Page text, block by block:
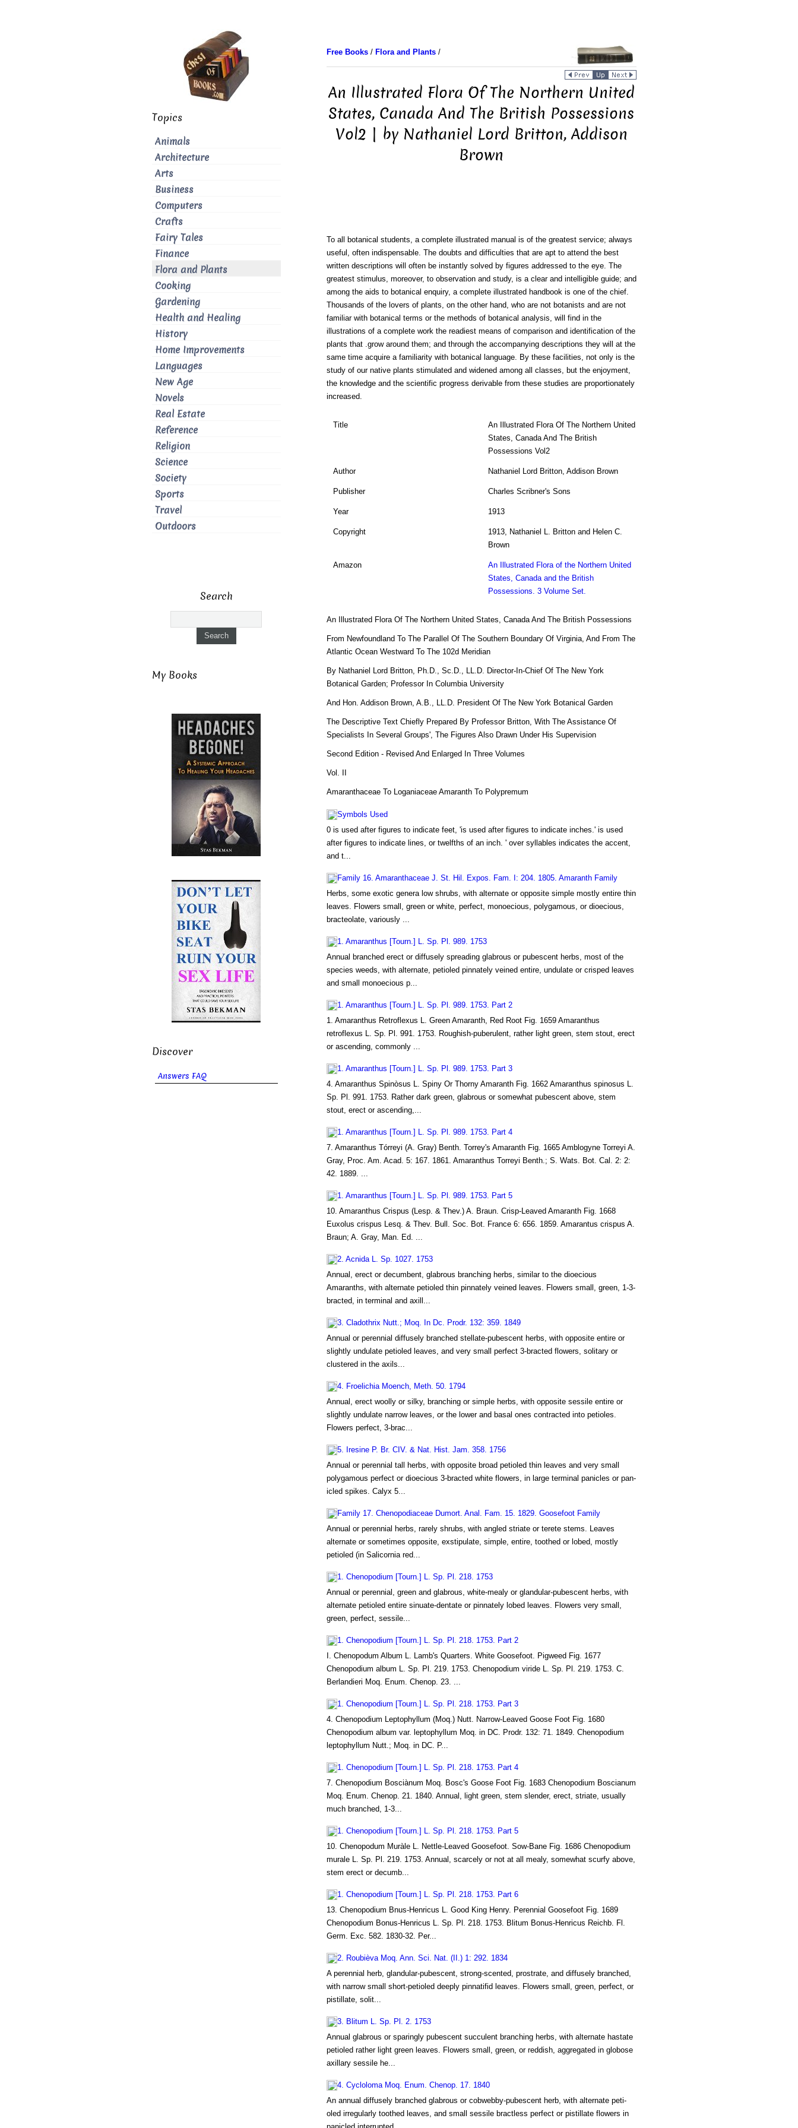
Free Books/ Flora and Plants/
An Illustrated Flora Of The Northern United
States, Canada And The British Possessions
Vol2 | by Nathaniel Lord Britton, Addison
Brown
To all botanical students, a complete illustrated manual is of the greatest service; always
useful, often indispensable. The doubts and difficulties that are apt to attend the best
written descriptions will often be instantly solved by figures addressed to the eye. The
greatest stimulus, moreover, to observation and study, is a clear and intelligible guide; and
among the aids to botanical enquiry, a complete illustrated handbook is one of the chief.
Thousands of the lovers of plants, on the other hand, who are not botanists and are not
familiar with botanical terms or the methods of botanical analysis, will find in the
illustrations of a complete work the readiest means of comparison and identification of the
plants that .grow around them; and through the accompanying descriptions they will at the
same time acquire a familiarity with botanical language. By these facilities, not only is the
study of our native plants stimulated and widened among all classes, but the enjoyment,
the knowledge and the scientific progress derivable from these studies are proportionately
increased.
Title
An Illustrated Flora Of The Northern United
States, Canada And The British
Possessions Vol2
Author Nathaniel Lord Britton, Addison Brown
Publisher Charles Scribner's Sons
Year 1913
Copyright
1913, Nathaniel L. Britton and Helen C.
Brown
Amazon
An Illustrated Flora of the Northern United
States, Canada and the British
Possessions. 3 Volume Set.
An Illustrated Flora Of The Northern United States, Canada And The British Possessions
From Newfoundland To The Parallel Of The Southern Boundary Of Virginia, And From The
Atlantic Ocean Westward To The 102d Meridian
By Nathaniel Lord Britton, Ph.D., Sc.D., LL.D. Director-In-Chief Of The New York
Botanical Garden; Professor In Columbia University
And Hon. Addison Brown, A.B., LL.D. President Of The New York Botanical Garden
The Descriptive Text Chiefly Prepared By Professor Britton, With The Assistance Of
Specialists In Several Groups', The Figures Also Drawn Under His Supervision
Second Edition - Revised And Enlarged In Three Volumes
Vol. II
Amaranthaceae To Loganiaceae Amaranth To Polypremum
Symbols Used
0 is used after figures to indicate feet, 'is used after figures to indicate inches.' is used
after figures to indicate lines, or twelfths of an inch. ' over syllables indicates the accent,
and t...
Family 16. Amaranthaceae J. St. Hil. Expos. Fam. I: 204. 1805. Amaranth Family
Herbs, some exotic genera low shrubs, with alternate or opposite simple mostly entire thin
leaves. Flowers small, green or white, perfect, monoecious, polygamous, or dioecious,
bracteolate, variously ...
1. Amaranthus [Tourn.] L. Sp. Pl. 989. 1753
Annual branched erect or diffusely spreading glabrous or pubescent herbs, most of the
species weeds, with alternate, petioled pinnately veined entire, undulate or crisped leaves
and small monoecious p...
1. Amaranthus [Tourn.] L. Sp. Pl. 989. 1753. Part 2
1. Amaranthus Retroflexus L. Green Amaranth, Red Root Fig. 1659 Amaranthus
retroflexus L. Sp. Pl. 991. 1753. Roughish-puberulent, rather light green, stem stout, erect
or ascending, commonly ...
1. Amaranthus [Tourn.] L. Sp. Pl. 989. 1753. Part 3
4. Amaranthus Spinòsus L. Spiny Or Thorny Amaranth Fig. 1662 Amaranthus spinosus L.
Sp. Pl. 991. 1753. Rather dark green, glabrous or somewhat pubescent above, stem
stout, erect or ascending,...
1. Amaranthus [Tourn.] L. Sp. Pl. 989. 1753. Part 4
7. Amaranthus Tórreyi (A. Gray) Benth. Torrey's Amaranth Fig. 1665 Amblogyne Torreyi A.
Gray, Proc. Am. Acad. 5: 167. 1861. Amaranthus Torreyi Benth.; S. Wats. Bot. Cal. 2: 2:
42. 1889. ...
1. Amaranthus [Tourn.] L. Sp. Pl. 989. 1753. Part 5
10. Amaranthus Crispus (Lesp. & Thev.) A. Braun. Crisp-Leaved Amaranth Fig. 1668
Euxolus crispus Lesq. & Thev. Bull. Soc. Bot. France 6: 656. 1859. Amarantus crispus A.
Braun; A. Gray, Man. Ed. ...
2. Acnida L. Sp. 1027. 1753
Annual, erect or decumbent, glabrous branching herbs, similar to the dioecious
Amaranths, with alternate petioled thin pinnately veined leaves. Flowers small, green, 1-3-
bracted, in terminal and axill...
3. Cladothrix Nutt.; Moq. In Dc. Prodr. 132: 359. 1849
Annual or perennial diffusely branched stellate-pubescent herbs, with opposite entire or
slightly undulate petioled leaves, and very small perfect 3-bracted flowers, solitary or
clustered in the axils...
4. Froelichia Moench, Meth. 50. 1794
Annual, erect woolly or silky, branching or simple herbs, with opposite sessile entire or
slightly undulate narrow leaves, or the lower and basal ones contracted into petioles.
Flowers perfect, 3-brac...
5. Iresine P. Br. CIV. & Nat. Hist. Jam. 358. 1756
Annual or perennial tall herbs, with opposite broad petioled thin leaves and very small
polygamous perfect or dioecious 3-bracted white flowers, in large terminal panicles or pan-
icled spikes. Calyx 5...
Family 17. Chenopodiaceae Dumort. Anal. Fam. 15. 1829. Goosefoot Family
Annual or perennial herbs, rarely shrubs, with angled striate or terete stems. Leaves
alternate or sometimes opposite, exstipulate, simple, entire, toothed or lobed, mostly
petioled (in Salicornia red...
1. Chenopodium [Tourn.] L. Sp. Pl. 218. 1753
Annual or perennial, green and glabrous, white-mealy or glandular-pubescent herbs, with
alternate petioled entire sinuate-dentate or pinnately lobed leaves. Flowers very small,
green, perfect, sessile...
1. Chenopodium [Tourn.] L. Sp. Pl. 218. 1753. Part 2
I. Chenopodum Album L. Lamb's Quarters. White Goosefoot. Pigweed Fig. 1677
Chenopodium album L. Sp. Pl. 219. 1753. Chenopodium viride L. Sp. Pl. 219. 1753. C.
Berlandieri Moq. Enum. Chenop. 23. ...
1. Chenopodium [Tourn.] L. Sp. Pl. 218. 1753. Part 3
4. Chenopodium Leptophyllum (Moq.) Nutt. Narrow-Leaved Goose Foot Fig. 1680
Chenopodium album var. leptophyllum Moq. in DC. Prodr. 132: 71. 1849. Chenopodium
leptophyllum Nutt.; Moq. in DC. P...
1. Chenopodium [Tourn.] L. Sp. Pl. 218. 1753. Part 4
7. Chenopodium Bosciànum Moq. Bosc's Goose Foot Fig. 1683 Chenopodium Boscianum
Moq. Enum. Chenop. 21. 1840. Annual, light green, stem slender, erect, striate, usually
much branched, 1-3...
1. Chenopodium [Tourn.] L. Sp. Pl. 218. 1753. Part 5
10. Chenopodum Muràle L. Nettle-Leaved Goosefoot. Sow-Bane Fig. 1686 Chenopodium
murale L. Sp. Pl. 219. 1753. Annual, scarcely or not at all mealy, somewhat scurfy above,
stem erect or decumb...
1. Chenopodium [Tourn.] L. Sp. Pl. 218. 1753. Part 6
13. Chenopodium Bnus-Henricus L. Good King Henry. Perennial Goosefoot Fig. 1689
Chenopodium Bonus-Henricus L. Sp. Pl. 218. 1753. Blitum Bonus-Henricus Reichb. Fl.
Germ. Exc. 582. 1830-32. Per...
2. Roubièva Moq. Ann. Sci. Nat. (II.) 1: 292. 1834
A perennial herb, glandular-pubescent, strong-scented, prostrate, and diffusely branched,
with narrow small short-petioled deeply pinnatifid leaves. Flowers small, green, perfect, or
pistillate, solit...
3. Blitum L. Sp. Pl. 2. 1753
Annual glabrous or sparingly pubescent succulent branching herbs, with alternate hastate
petioled rather light green leaves. Flowers small, green, or reddish, aggregated in globose
axillary sessile he...
4. Cycloloma Moq. Enum. Chenop. 17. 1840
An annual diffusely branched glabrous or cobwebby-pubescent herb, with alternate peti-
oled irregularly toothed leaves, and small sessile bractless perfect or pistillate flowers in
panicled interrupted...
Topics
Animals
Architecture
Arts
Business
Computers
Crafts
Fairy Tales
Finance
Flora and Plants
Cooking
Gardening
Health and Healing
History
Home Improvements
Languages
New Age
Novels
Real Estate
Reference
Religion
Science
Society
Sports
Travel
Outdoors
Search
My Books
Discover
Answers FAQ